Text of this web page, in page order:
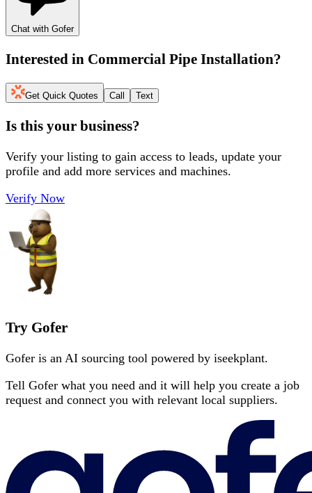
Chat with Gofer
Interested in Commercial Pipe Installation?
Get Quick Quotes Call Text
Is this your business?
Verify your listing to gain access to leads, update your
profile and add more services and machines.
Verify Now
Try Gofer
Gofer is an AI sourcing tool powered by iseekplant.
Tell Gofer what you need and it will help you create a job
request and connect you with relevant local suppliers.